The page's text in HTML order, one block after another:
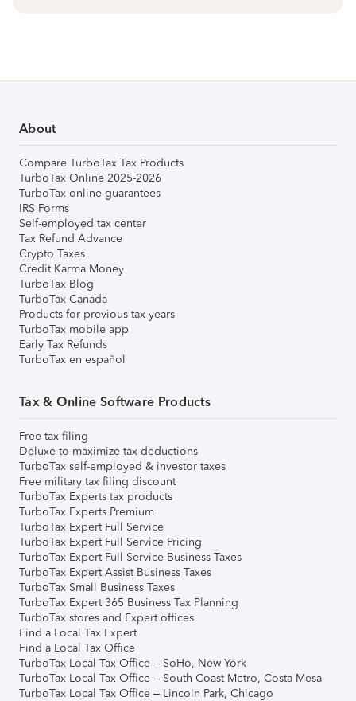
About
Compare TurboTax Tax Products
TurboTax Online 2025-2026
TurboTax online guarantees
IRS Forms
Self-employed tax center
Tax Refund Advance
Crypto Taxes
Credit Karma Money
TurboTax Blog
TurboTax Canada
Products for previous tax years
TurboTax mobile app
Early Tax Refunds
TurboTax en español
Tax & Online Software Products
Free tax filing
Deluxe to maximize tax deductions
TurboTax self-employed & investor taxes
Free military tax filing discount
TurboTax Experts tax products
TurboTax Experts Premium
TurboTax Expert Full Service
TurboTax Expert Full Service Pricing
TurboTax Expert Full Service Business Taxes
TurboTax Expert Assist Business Taxes
TurboTax Small Business Taxes
TurboTax Expert 365 Business Tax Planning
TurboTax stores and Expert offices
Find a Local Tax Expert
Find a Local Tax Office
TurboTax Local Tax Office – SoHo, New York
TurboTax Local Tax Office – South Coast Metro, Costa Mesa
TurboTax Local Tax Office – Lincoln Park, Chicago